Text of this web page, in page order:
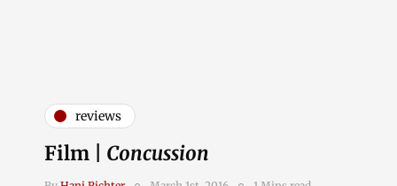
reviews
Film | Concussion